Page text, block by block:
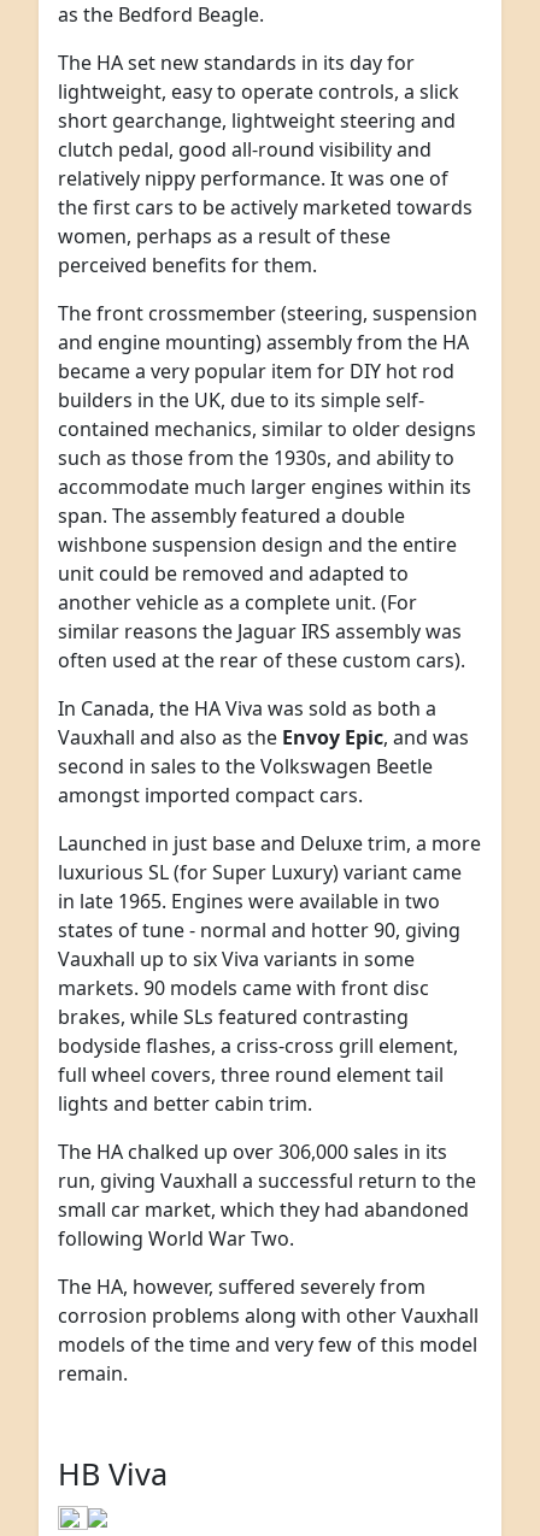
as the Bedford Beagle.
The HA set new standards in its day for
lightweight, easy to operate controls, a slick
short gearchange, lightweight steering and
clutch pedal, good all-round visibility and
relatively nippy performance. It was one of
the first cars to be actively marketed towards
women, perhaps as a result of these
perceived benefits for them.
The front crossmember (steering, suspension
and engine mounting) assembly from the HA
became a very popular item for DIY hot rod
builders in the UK, due to its simple self-
contained mechanics, similar to older designs
such as those from the 1930s, and ability to
accommodate much larger engines within its
span. The assembly featured a double
wishbone suspension design and the entire
unit could be removed and adapted to
another vehicle as a complete unit. (For
similar reasons the Jaguar IRS assembly was
often used at the rear of these custom cars).
In Canada, the HA Viva was sold as both a
Vauxhall and also as the Envoy Epic, and was
second in sales to the Volkswagen Beetle
amongst imported compact cars.
Launched in just base and Deluxe trim, a more
luxurious SL (for Super Luxury) variant came
in late 1965. Engines were available in two
states of tune - normal and hotter 90, giving
Vauxhall up to six Viva variants in some
markets. 90 models came with front disc
brakes, while SLs featured contrasting
bodyside flashes, a criss-cross grill element,
full wheel covers, three round element tail
lights and better cabin trim.
The HA chalked up over 306,000 sales in its
run, giving Vauxhall a successful return to the
small car market, which they had abandoned
following World War Two.
The HA, however, suffered severely from
corrosion problems along with other Vauxhall
models of the time and very few of this model
remain.
HB Viva